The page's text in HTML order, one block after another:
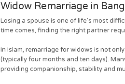
Widow Remarriage in
Losing a spouse is one of life's most
time comes, finding the right partner
In Islam, remarriage for widows is not
(typically four months and ten days).
providing companionship, stability and